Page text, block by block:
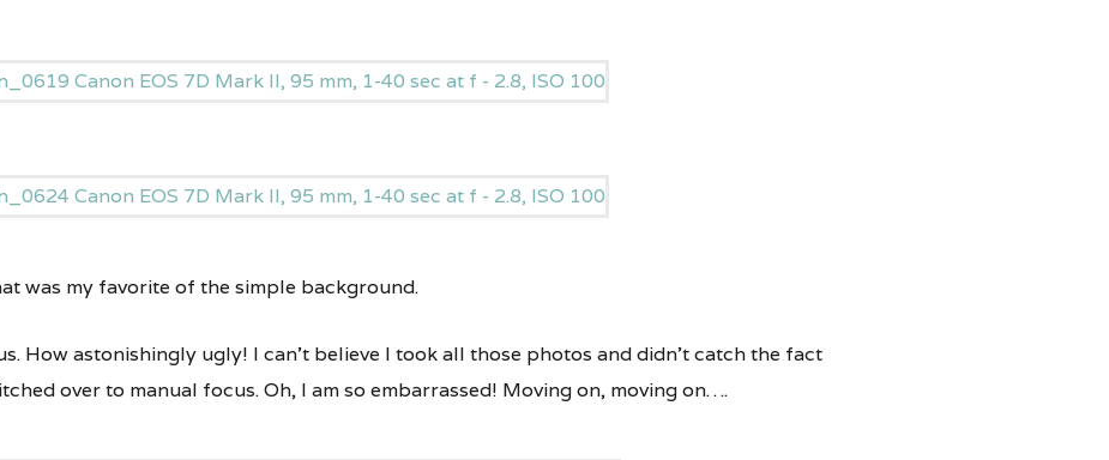
was my favorite of the simple background.
How astonishingly ugly! I can’t believe I took all those photos and didn’t catch the fact
over to manual focus. Oh, I am so embarrassed! Moving on, moving on….